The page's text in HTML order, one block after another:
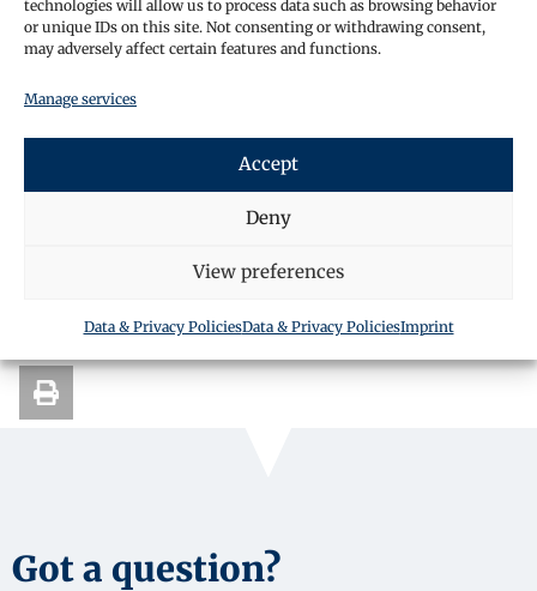
technologies will allow us to process data such as browsing behavior
or unique IDs on this site. Not consenting or withdrawing consent,
may adversely affect certain features and functions.
Manage services
Accept
Deny
View preferences
Data & Privacy PoliciesData & Privacy PoliciesImprint
Got a question?